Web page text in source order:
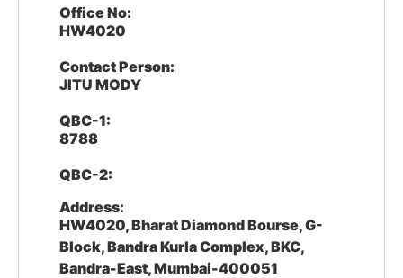
Office No:
HW4020
Contact Person:
JITU MODY
QBC-1:
8788
QBC-2:
Address:
HW4020, Bharat Diamond Bourse, G-
Block, Bandra Kurla Complex, BKC,
Bandra-East, Mumbai-400051